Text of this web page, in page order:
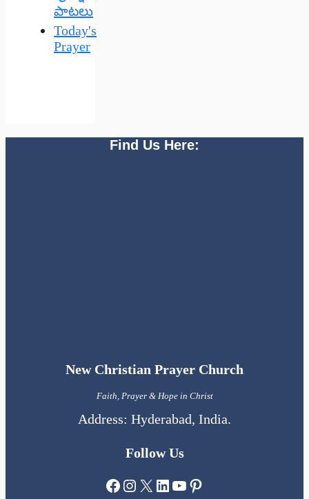
పాటలు
Today's
Prayer
Find Us Here:
New Christian Prayer Church
Faith, Prayer & Hope in Christ
Address: Hyderabad, India.
Follow Us
Facebook
Instagram
X LinkedIn
YouTube
Pinterest